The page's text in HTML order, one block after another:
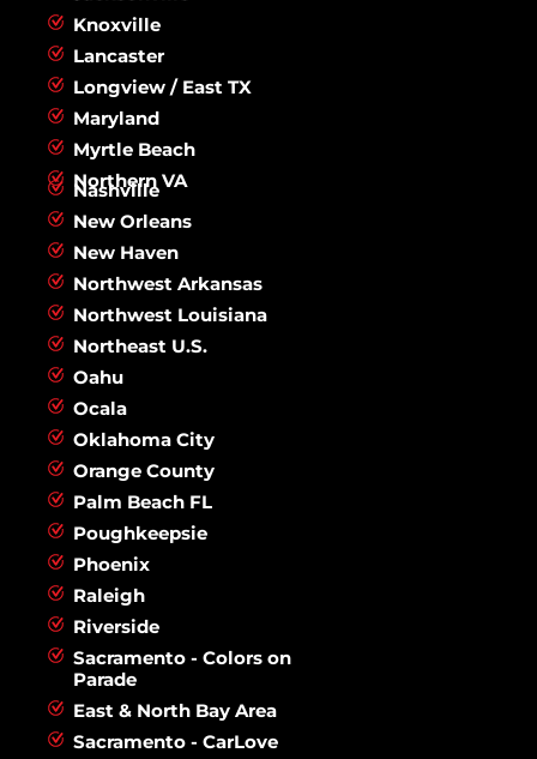
Knoxville
Lancaster
Longview / East TX
Maryland
Myrtle Beach
Northern VA
Nashville
New Orleans
New Haven
Northwest Arkansas
Northwest Louisiana
Northeast U.S.
Oahu
Ocala
Oklahoma City
Orange County
Palm Beach FL
Poughkeepsie
Phoenix
Raleigh
Riverside
Sacramento - Colors on
Parade
East & North Bay Area
Sacramento - CarLove